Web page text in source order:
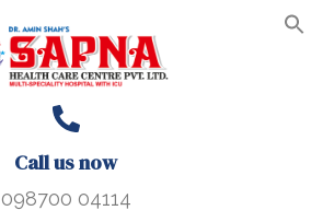
Call us now
098700 04114